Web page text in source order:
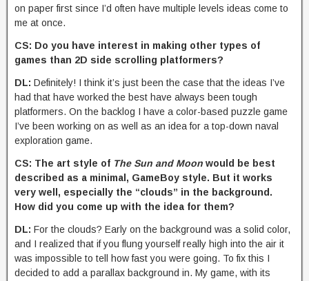
on paper first since I’d often have multiple levels ideas come to
me at once.
CS: Do you have interest in making other types of
games than 2D side scrolling platformers?
DL: Definitely! I think it’s just been the case that the ideas I’ve
had that have worked the best have always been tough
platformers. On the backlog I have a color-based puzzle game
I’ve been working on as well as an idea for a top-down naval
exploration game.
CS: The art style of The Sun and Moon would be best
described as a minimal, GameBoy style. But it works
very well, especially the “clouds” in the background.
How did you come up with the idea for them?
DL: For the clouds? Early on the background was a solid color,
and I realized that if you flung yourself really high into the air it
was impossible to tell how fast you were going. To fix this I
decided to add a parallax background in. My game, with its